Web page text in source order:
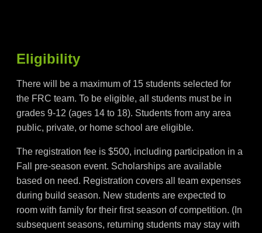
Eligibility
There will be a maximum of 15 students selected for
the FRC team. To be eligible, all students must be in
grades 9-12 (ages 14 to 18). Students from any area
public, private, or home school are eligible.
The registration fee is $500, including participation in a
Fall pre-season event. Scholarships are available
based on need. Registration covers all team expenses
during build season. New students are expected to
room with family for their first season of competition. (In
subsequent seasons, returning students may stay with